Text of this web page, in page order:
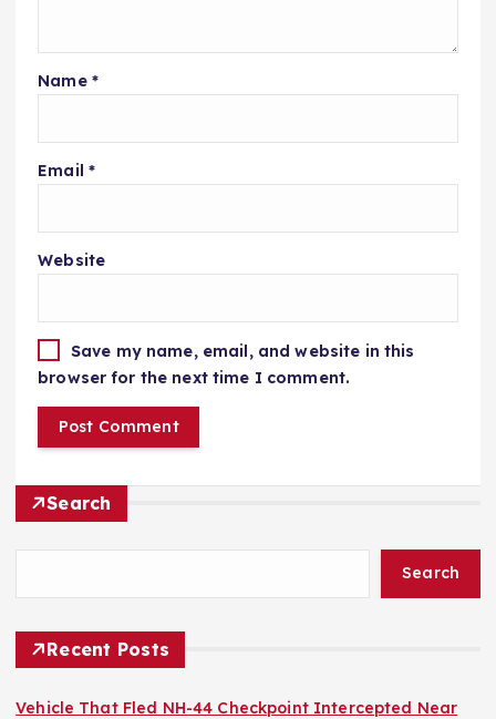
Name *
Email *
Website
Save my name, email, and website in this
browser for the next time I comment.
Search
Search
Recent Posts
Vehicle That Fled NH-44 Checkpoint Intercepted Near